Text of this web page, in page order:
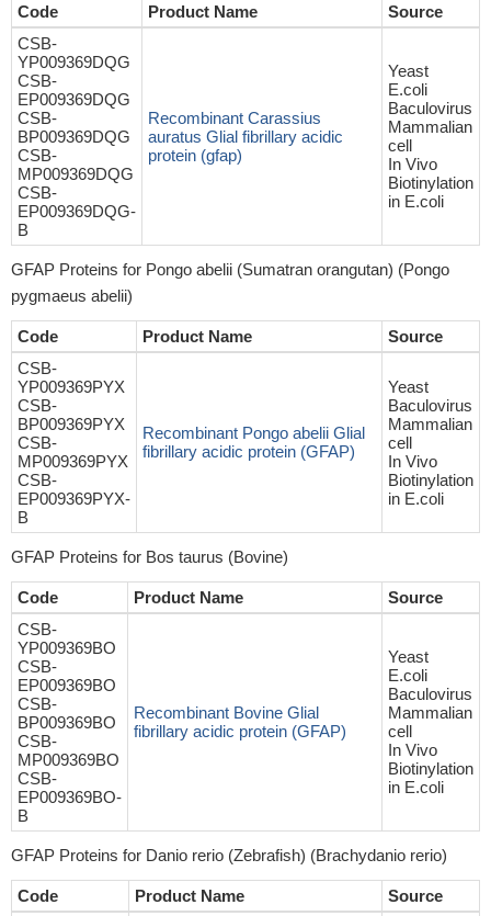
Code Product Name
Source
CSB-
YP009369DQG
CSB-
EP009369DQG
CSB-
BP009369DQG
CSB-
MP009369DQG
CSB-
EP009369DQG-
B
Recombinant Carassius
auratus Glial fibrillary acidic
protein (gfap)
Yeast
E.coli
Baculovirus
Mammalian
cell
In Vivo
Biotinylation
in E.coli
GFAP Proteins for Pongo abelii (Sumatran orangutan) (Pongo
pygmaeus abelii)
Code Product Name
Source
CSB-
YP009369PYX
CSB-
BP009369PYX
CSB-
MP009369PYX
CSB-
EP009369PYX-
B
Recombinant Pongo abelii Glial
fibrillary acidic protein (GFAP)
Yeast
Baculovirus
Mammalian
cell
In Vivo
Biotinylation
in E.coli
GFAP Proteins for Bos taurus (Bovine)
Code Product Name
Source
CSB-
YP009369BO
CSB-
EP009369BO
CSB-
BP009369BO
CSB-
MP009369BO
CSB-
EP009369BO-
B
Recombinant Bovine Glial
fibrillary acidic protein (GFAP)
Yeast
E.coli
Baculovirus
Mammalian
cell
In Vivo
Biotinylation
in E.coli
GFAP Proteins for Danio rerio (Zebrafish) (Brachydanio rerio)
Code Product Name
Source